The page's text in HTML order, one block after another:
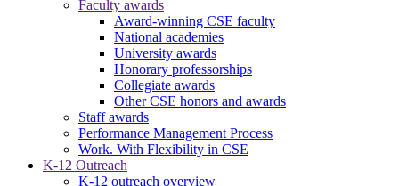
Faculty awards
Award-winning CSE faculty
National academies
University awards
Honorary professorships
Collegiate awards
Other CSE honors and awards
Staff awards
Performance Management Process
Work. With Flexibility in CSE
K-12 Outreach
K-12 outreach overview